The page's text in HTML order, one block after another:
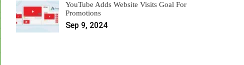
YouTube Adds Website Visits Goal For
Promotions
Sep 9, 2024